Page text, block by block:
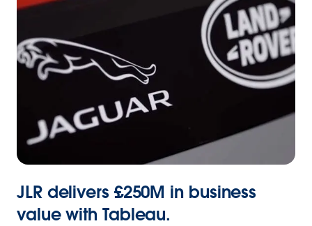
JLR delivers £250M in business
value with Tableau.